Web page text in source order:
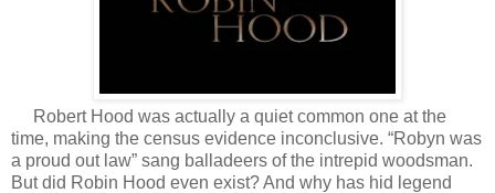
Robert Hood was actually a quiet common one at the
time, making the census evidence inconclusive. “Robyn was
a proud out law” sang balladeers of the intrepid woodsman.
But did Robin Hood even exist? And why has hid legend